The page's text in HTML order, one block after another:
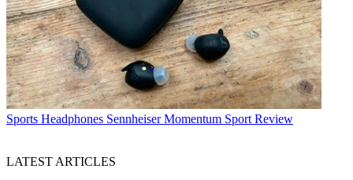
Sports Headphones Sennheiser Momentum Sport Review
LATEST ARTICLES